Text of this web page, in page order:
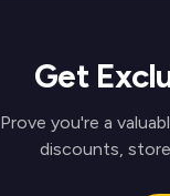
Get
Prove you're a
discounts,